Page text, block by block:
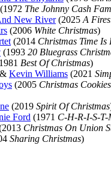
(1972 The Johnny Cash
New River(2025 A
(2006 White Christmas)
(2014 Christmas Time Is
(1993 20 Bluegrass
Best Of Christmas)
& Kevin Williams (2021
(2005 Christmas Cookies
(2019 Spirit Of Christmas
Ford (1971 C-H-R-I-S-T-
Christmas On Union
Sharing Christmas)